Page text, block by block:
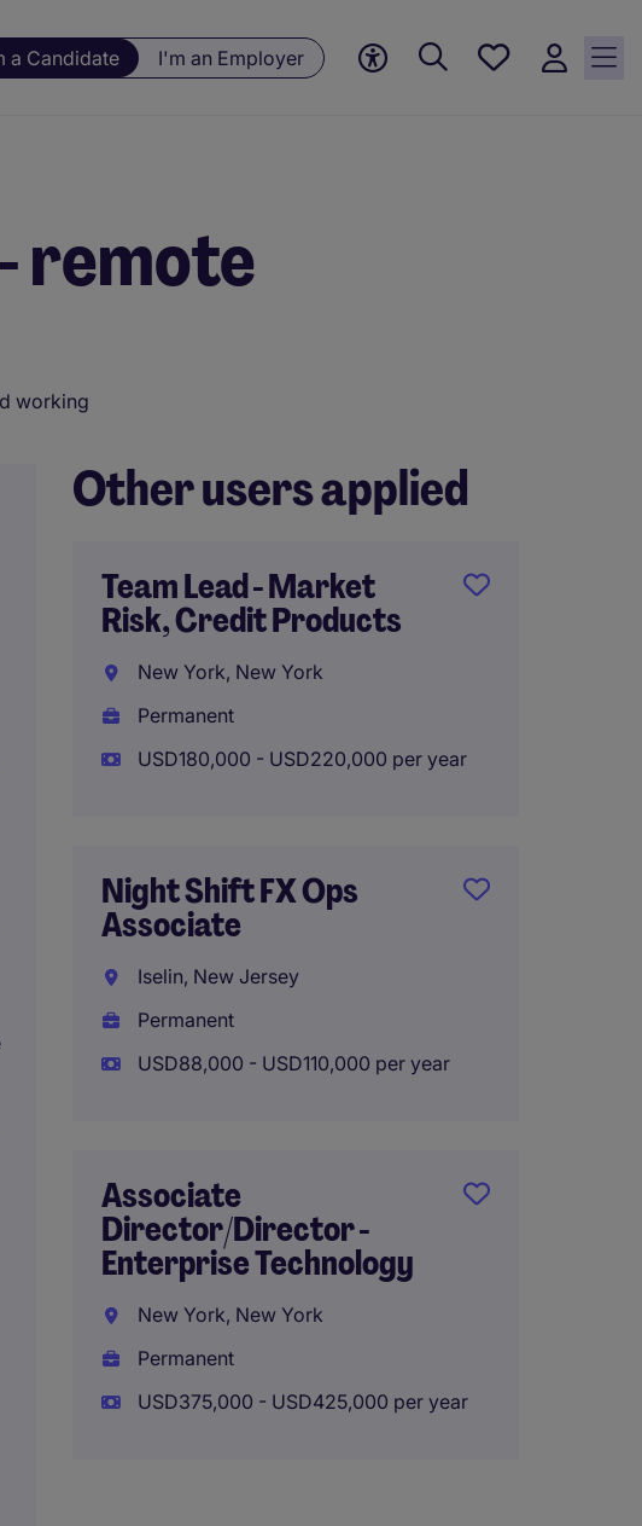
a Candidate I'm an Employer
Save
remote
working
Other users applied
Team Lead - Market
Risk, Credit Products
New York, New York
Permanent
USD180,000 - USD220,000 per year
Night Shift FX Ops
Associate
Iselin, New Jersey
Permanent
USD88,000 - USD110,000 per year
Associate
Director/Director -
Enterprise Technology
New York, New York
Permanent
USD375,000 - USD425,000 per year